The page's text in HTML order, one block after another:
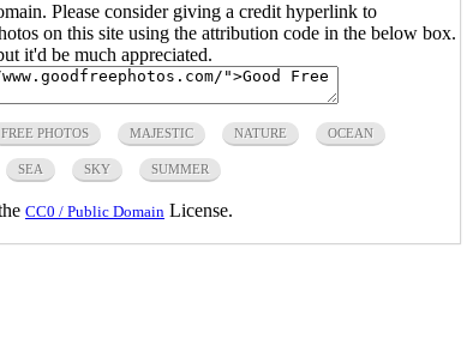
Please consider giving a credit hyperlink to
on this site using the attribution code in the below box.
it'd be much appreciated.
FREE PHOTOS MAJESTIC NATURE OCEAN
SEA SKY SUMMER
CC0 / Public Domain License.